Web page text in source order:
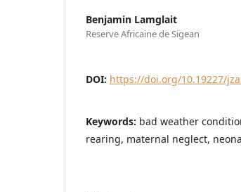
Benjamin Lamglait
Reserve Africaine de Sigean
DOI: https://doi.org/10.19227/
Keywords: bad weather
rearing, maternal neglect,